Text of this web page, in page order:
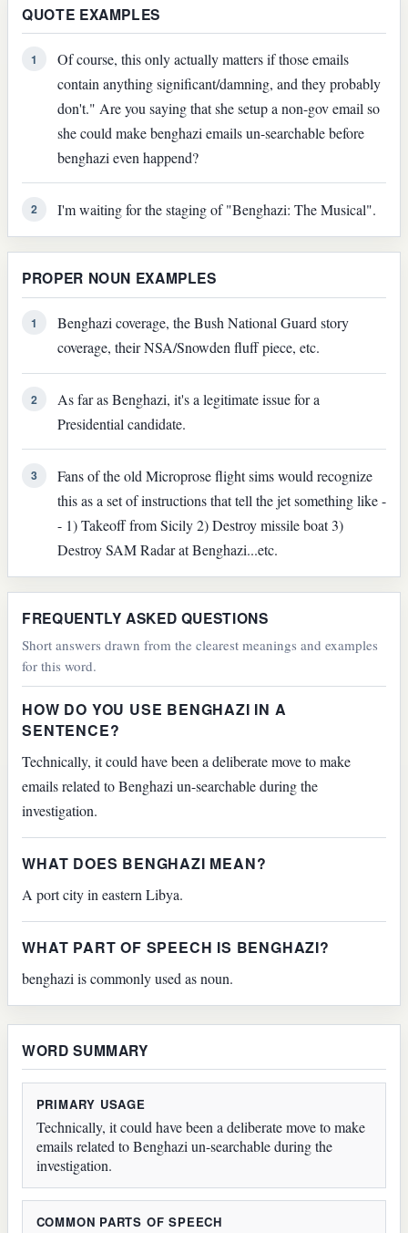
QUOTE EXAMPLES
1
Of course, this only actually matters if those emails
contain anything significant/damning, and they probably
don't." Are you saying that she setup a non-gov email so
she could make benghazi emails un-searchable before
benghazi even happend?
2 I'm waiting for the staging of "Benghazi: The Musical".
PROPER NOUN EXAMPLES
1
Benghazi coverage, the Bush National Guard story
coverage, their NSA/Snowden fluff piece, etc.
2
As far as Benghazi, it's a legitimate issue for a
Presidential candidate.
3
Fans of the old Microprose flight sims would recognize
this as a set of instructions that tell the jet something like -
- 1) Takeoff from Sicily 2) Destroy missile boat 3)
Destroy SAM Radar at Benghazi...etc.
FREQUENTLY ASKED QUESTIONS
Short answers drawn from the clearest meanings and examples
for this word.
HOW DO YOU USE BENGHAZI IN A
SENTENCE?
Technically, it could have been a deliberate move to make
emails related to Benghazi un-searchable during the
investigation.
WHAT DOES BENGHAZI MEAN?
A port city in eastern Libya.
WHAT PART OF SPEECH IS BENGHAZI?
benghazi is commonly used as noun.
WORD SUMMARY
PRIMARY USAGE
Technically, it could have been a deliberate move to make
emails related to Benghazi un-searchable during the
investigation.
COMMON PARTS OF SPEECH